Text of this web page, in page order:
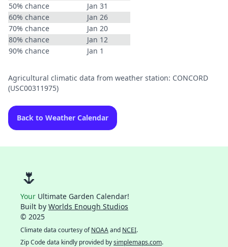
50% chance
Jan 31
60% chance
Jan 26
70% chance
Jan 20
80% chance
Jan 12
90% chance
Jan 1
Agricultural climatic data from weather station: CONCORD
(USC00311975)
Back to Weather Calendar
🌷
Your Ultimate Garden Calendar!
Built by Worlds Enough Studios
© 2025
Climate data courtesy ofNOAAand NCEI.
Zip Code data kindly provided bysimplemaps.com.